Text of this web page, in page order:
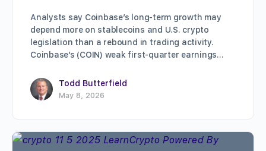
Analysts say Coinbase’s long-term growth may
depend more on stablecoins and U.S. crypto
legislation than a rebound in trading activity.
Coinbase’s (COIN) weak first-quarter earnings…
Todd Butterfield
May 8, 2026